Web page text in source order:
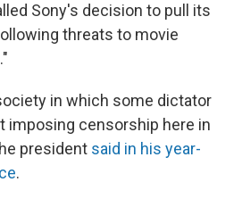
o
k
r
n
Sony's decision to pull its
threats to movie
in which some dictator
imposing censorship here in
president said in his year-
.